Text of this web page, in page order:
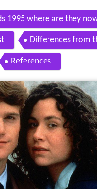
1995 where are they
Differences from
References